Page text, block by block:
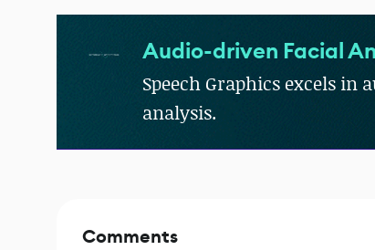
Audio-driven Facial
Speech Graphics excels in
analysis.
Comments